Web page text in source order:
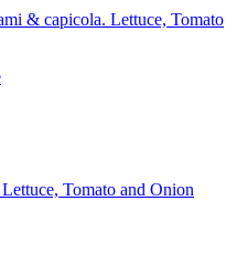
& capicola. Lettuce, Tomato
Tomato and Onion